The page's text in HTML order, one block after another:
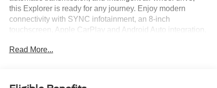
this Explorer is ready for any journey. Enjoy modern
connectivity with SYNC infotainment, an 8-inch
touchscreen, Apple CarPlay and Android Auto integration,
compatibility. Safety is paramount, featuring front
camera with washer. Comfort comes standard with power-
Read More...